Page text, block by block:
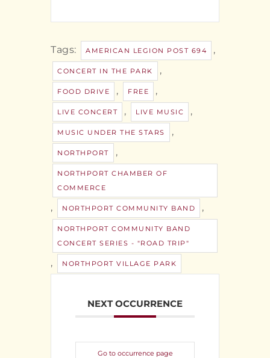
Tags: AMERICAN LEGION POST 694 ,
CONCERT IN THE PARK ,
FOOD DRIVE , FREE ,
LIVE CONCERT , LIVE MUSIC ,
MUSIC UNDER THE STARS ,
NORTHPORT ,
NORTHPORT CHAMBER OF
COMMERCE
, NORTHPORT COMMUNITY BAND ,
NORTHPORT COMMUNITY BAND
CONCERT SERIES - "ROAD TRIP"
, NORTHPORT VILLAGE PARK
NEXT OCCURRENCE
Go to occurrence page